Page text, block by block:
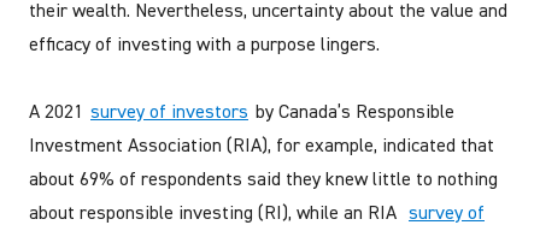
their wealth. Nevertheless, uncertainty about the value and
efficacy of investing with a purpose lingers.
A 2021 survey of investors by Canada’s Responsible
Investment Association (RIA), for example, indicated that
about 69% of respondents said they knew little to nothing
about responsible investing (RI), while an RIA
survey of